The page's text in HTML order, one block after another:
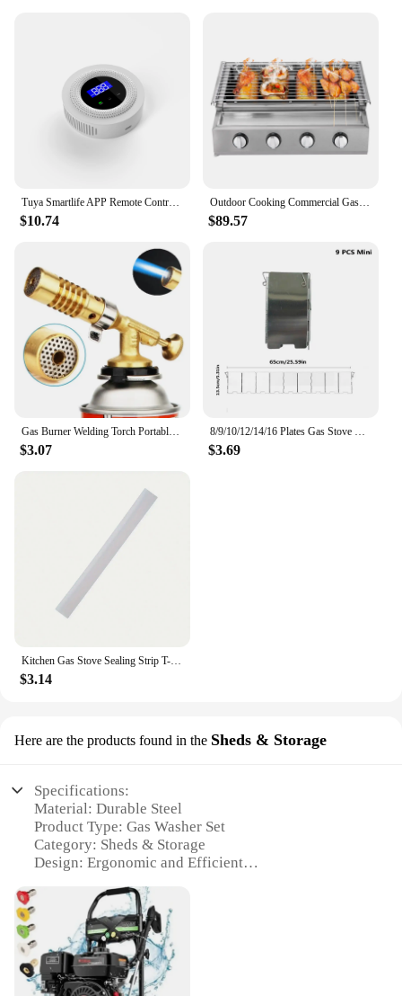
Tuya Smartlife APP Remote Control WIFI Gas Leakage Detector For Home Security Alarm System Combustiable CO Gas Sensor
$10.74
Outdoor Cooking Commercial Gas Grill Profession Portable Stainless Steel Smokeless BBQ Grill Ceramic 4 Burners
$89.57
Gas Burner Welding Torch Portable Blowtorch Copper High Temperature Brass Gas Torch Brazing Solder Welding Plumb Tools
$3.07
8/9/10/12/14/16 Plates Gas Stove Wind Shield Outdoor Camping Picnic Cooking Burner Windproof Screen Aluminum Alloy Wind Screen
$3.69
$3.14
Here are the products found in the Sheds & Storage
Specifications:
Material: Durable Steel
Product Type: Gas Washer Set
Category: Sheds & Storage
Design: Ergonomic and Efficient
Performance: High-Pressure Capability
Parts: Comprehensive Set for Easy Assembly
Features:
**Unmatched Durability and Performance**
Crafted from robust steel, this gas washer set is